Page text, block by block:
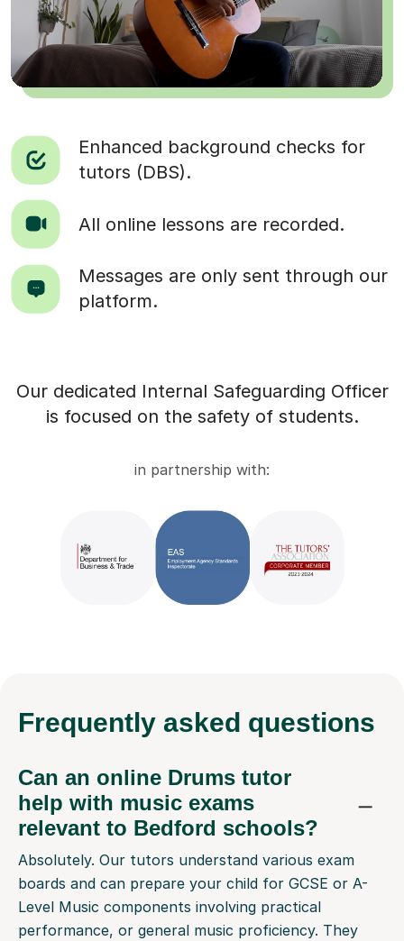
Enhanced background checks for
tutors (DBS).
All online lessons are recorded.
Messages are only sent through our
platform.
Our dedicated Internal Safeguarding Officer
is focused on the safety of students.
in partnership with:
Frequently asked questions
Can an online Drums tutor
help with music exams
relevant to Bedford schools?
Absolutely. Our tutors understand various exam
boards and can prepare your child for GCSE or A-
Level Music components involving practical
performance, or general music proficiency. They